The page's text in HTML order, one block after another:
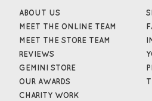
ABOUT US
MEET THE ONLINE TEAM
MEET THE STORE TEAM
REVIEWS
GEMINI STORE
OUR AWARDS
CHARITY WORK